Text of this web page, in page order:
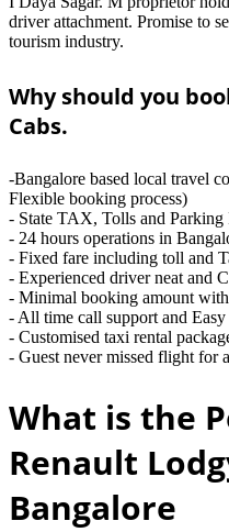
driver attachment. Promise to
tourism industry.
Why should you
Cabs.
-Bangalore based local travel
Flexible booking process)
- State TAX, Tolls and
- 24 hours operations in
- Fixed fare including toll and
- Experienced driver neat and
- Minimal booking amount
- All time call support and
- Customised taxi rental
- Guest never missed flight for
What is the
Renault
Bangalore